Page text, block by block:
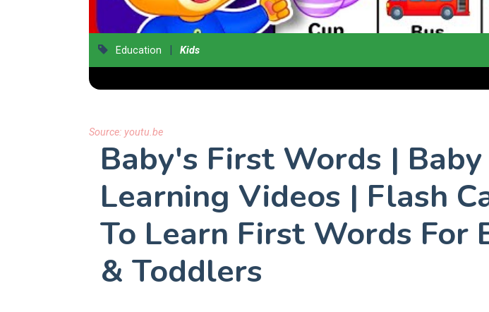
Education | Kids
Source: youtu.be
Baby's First Words | Baby
Learning Videos | Flash
To Learn First Words For
& Toddlers